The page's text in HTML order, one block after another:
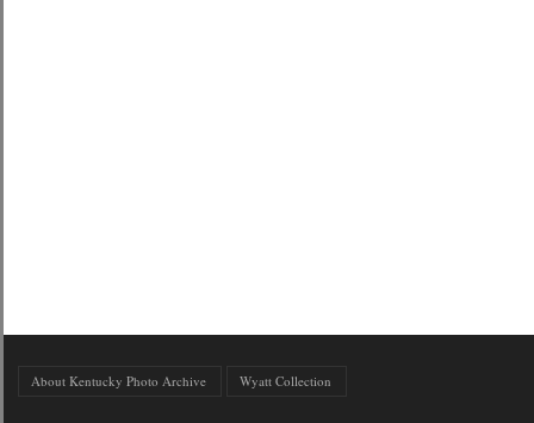
About Kentucky Photo Archive Wyatt Collection